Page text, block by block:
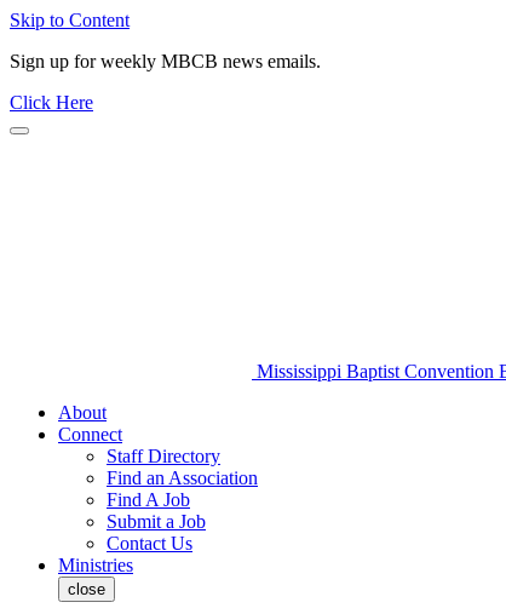
Skip to Content
Sign up for weekly MBCB news emails.
Click Here
Mississippi Baptist Convention
About
Connect
Staff Directory
Find an Association
Find A Job
Submit a Job
Contact Us
Ministries
close